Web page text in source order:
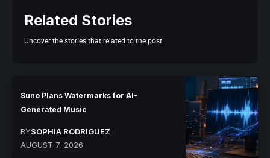
Related Stories
Uncover the stories that related to the post!
Suno Plans Watermarks for AI-
Generated Music
BYSOPHIA RODRIGUEZ
AUGUST 7, 2026